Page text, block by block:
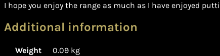
I hope you enjoy the range as much as I have enjoyed
Additional information
Weight
0.09 kg